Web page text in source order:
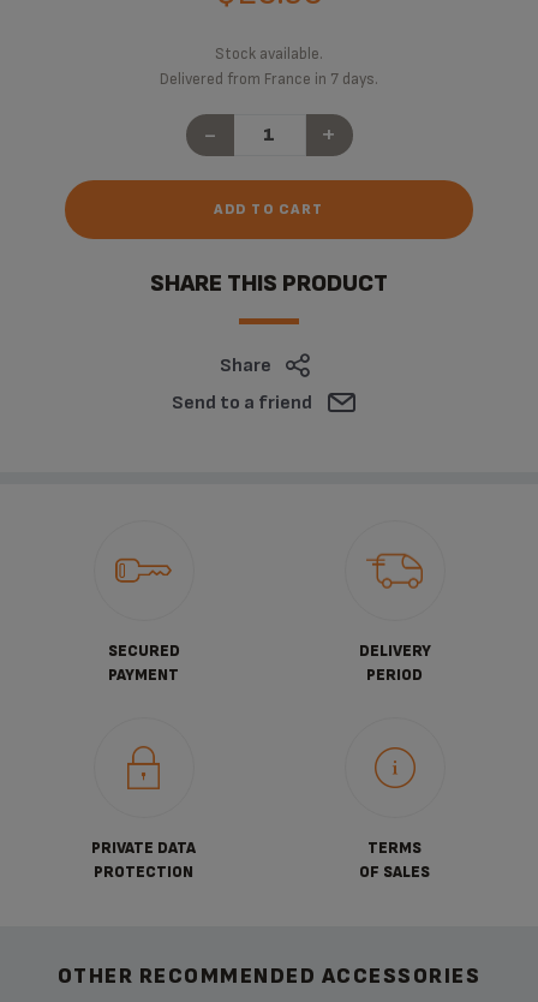
Stock available.
Delivered from France in 7 days.
- +
ADD TO CART
SHARE THIS PRODUCT
Share
Send to a friend
SECURED
PAYMENT
DELIVERY
PERIOD
PRIVATE DATA
PROTECTION
TERMS
OF SALES
OTHER RECOMMENDED ACCESSORIES